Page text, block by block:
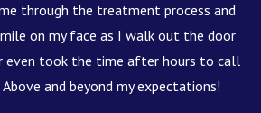
through the treatment process and
on my face as I walk out the door
even took the time after hours to call
Above and beyond my expectations!